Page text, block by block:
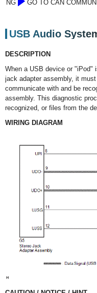
NG GO TO CAN
USB Audio
DESCRIPTION
When a USB device or "iPod"
jack adapter assembly, it
communicate with and be
assembly. This diagnostic
recognized, or files from the
WIRING DIAGRAM